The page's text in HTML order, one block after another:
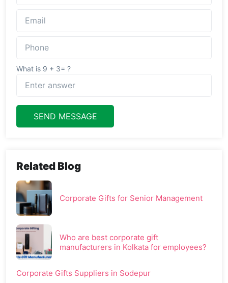
What is 9 + 3= ?
SEND MESSAGE
Related Blog
Corporate Gifts for Senior Management
Who are best corporate gift
manufacturers in Kolkata for employees?
Corporate Gifts Suppliers in Sodepur